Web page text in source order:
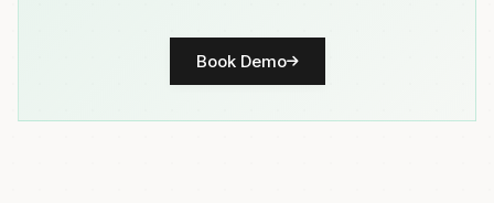
Book Demo